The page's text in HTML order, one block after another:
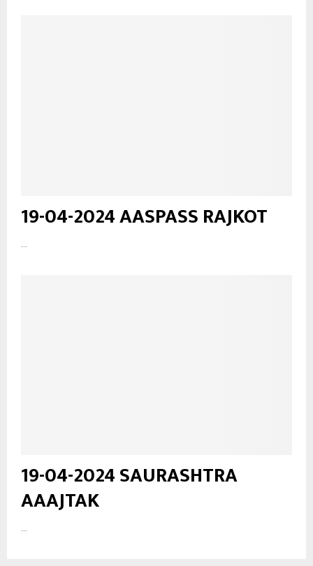
19-04-2024 AASPASS RAJKOT
19-04-2024 SAURASHTRA
AAAJTAK
...